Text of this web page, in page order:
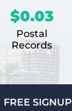
$0.03
Postal
Records
FREE SIGNUP